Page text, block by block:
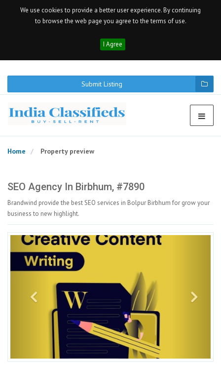
We use cookies to provide a better user experience. By continuing
to browse the web page you agree to the terms of use.
I Agree
Submit Listing
Home Property preview
SEO Agency In Birbhum, #7890
Brandwind provide the best SEO services in Bolpur Birbhum for grow your
business to new highlight.